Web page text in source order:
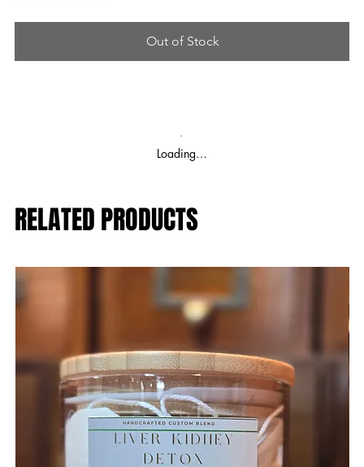
Out of Stock
Loading…
RELATED PRODUCTS